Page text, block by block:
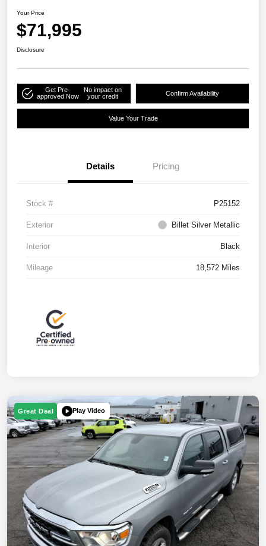
Your Price
$71,995
Disclosure
Get Pre-
approved Now
No impact on
your credit
Confirm Availability
Value Your Trade
Details Pricing
Stock # P25152
Exterior Billet Silver Metallic
Interior Black
Mileage 18,572 Miles
Great Deal Play Video